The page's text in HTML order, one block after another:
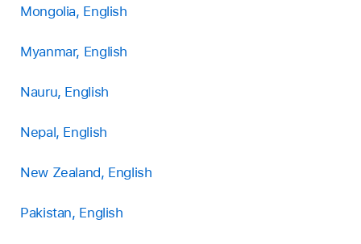
Mongolia, English
Myanmar, English
Nauru, English
Nepal, English
New Zealand, English
Pakistan, English